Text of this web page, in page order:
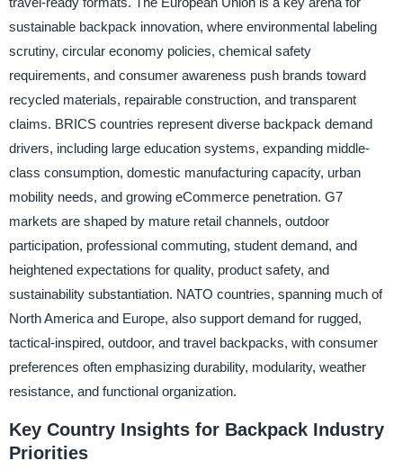
sustainable backpack innovation, where environmental labeling
scrutiny, circular economy policies, chemical safety
requirements, and consumer awareness push brands toward
recycled materials, repairable construction, and transparent
claims. BRICS countries represent diverse backpack demand
drivers, including large education systems, expanding middle-
class consumption, domestic manufacturing capacity, urban
mobility needs, and growing eCommerce penetration. G7
markets are shaped by mature retail channels, outdoor
participation, professional commuting, student demand, and
heightened expectations for quality, product safety, and
sustainability substantiation. NATO countries, spanning much of
North America and Europe, also support demand for rugged,
tactical-inspired, outdoor, and travel backpacks, with consumer
preferences often emphasizing durability, modularity, weather
resistance, and functional organization.
Key Country Insights for Backpack Industry
Priorities